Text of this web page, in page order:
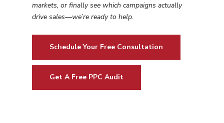
markets, or finally see which campaigns actually
drive sales—we’re ready to help.
Schedule Your Free Consultation
Get A Free PPC Audit